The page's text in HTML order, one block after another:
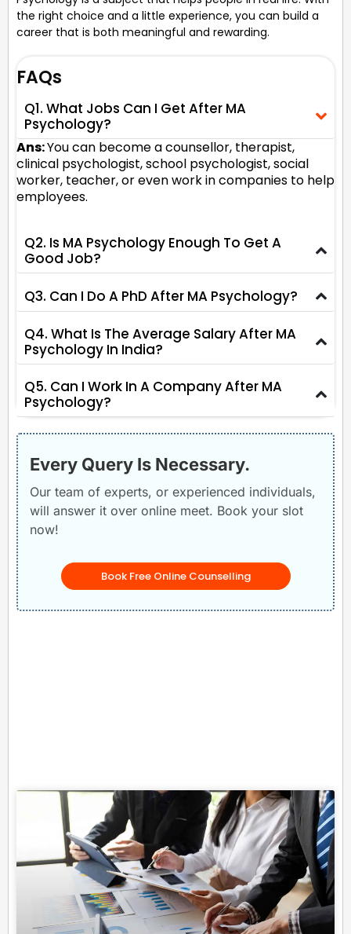
the right choice and a little experience, you can build a
career that is both meaningful and rewarding.
FAQs
Q1. What Jobs Can I Get After MA
Psychology?
Ans:You can become a counsellor, therapist,
clinical psychologist, school psychologist, social
worker, teacher, or even work in companies to help
employees.
Q2. Is MA Psychology Enough To Get A
Good Job?
Q3. Can I Do A PhD After MA Psychology?
Q4. What Is The Average Salary After MA
Psychology In India?
Q5. Can I Work In A Company After MA
Psychology?
Every Query Is Necessary.
Our team of experts, or experienced individuals,
will answer it over online meet. Book your slot
now!
Book Free Online Counselling